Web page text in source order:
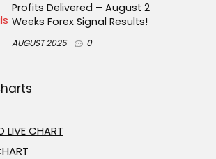
Profits Delivered – August 2
Weeks Forex Signal Results!
AUGUST 2025 0
LIVE CHART